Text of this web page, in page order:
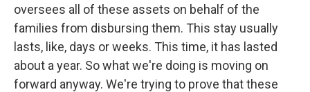
oversees all of these assets on behalf of the
families from disbursing them. This stay usually
lasts, like, days or weeks. This time, it has lasted
about a year. So what we're doing is moving on
forward anyway. We're trying to prove that these